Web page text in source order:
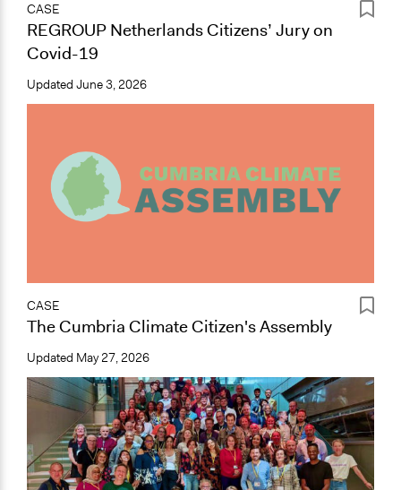
CASE
REGROUP Netherlands Citizens’ Jury on
Covid-19
Updated June 3, 2026
CASE
The Cumbria Climate Citizen's Assembly
Updated May 27, 2026